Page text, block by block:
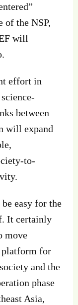
of the NSP,
will
effort in
between
will expand
to-
easy for the
It certainly
move
platform for
and the
phase
Asia,